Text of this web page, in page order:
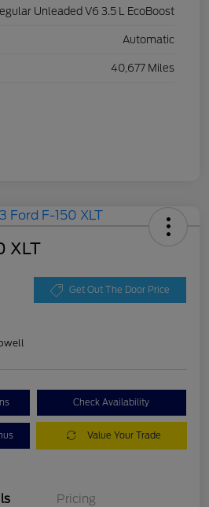
Unleaded V6 3.5 L EcoBoost
Automatic
40,677 Miles
XLT
Get Out The Door Price
Check Availability
Value Your Trade
Pricing